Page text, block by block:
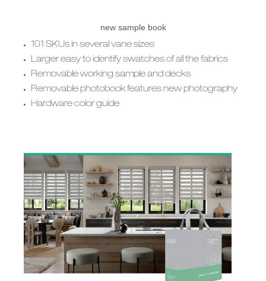
new sample book
101 SKUs in several vane sizes
Larger easy to identify swatches of all the fabrics
Removable working sample and decks
Removable photobook features new photography
Hardware color guide